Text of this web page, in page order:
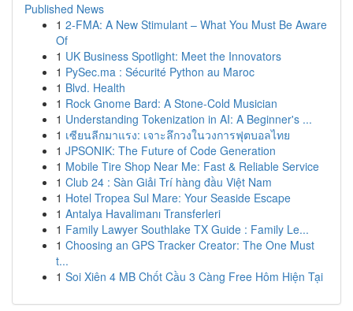
Published News
1 2-FMA: A New Stimulant – What You Must Be Aware
Of
1 UK Business Spotlight: Meet the Innovators
1 PySec.ma : Sécurité Python au Maroc
1 Blvd. Health
1 Rock Gnome Bard: A Stone-Cold Musician
1 Understanding Tokenization in AI: A Beginner's ...
1 เซียนลีกมาแรง: เจาะลึกวงในวงการฟุตบอลไทย
1 JPSONIK: The Future of Code Generation
1 Mobile Tire Shop Near Me: Fast & Reliable Service
1 Club 24 : Sàn Giải Trí hàng đầu Việt Nam
1 Hotel Tropea Sul Mare: Your Seaside Escape
1 Antalya Havalimanı Transferleri
1 Family Lawyer Southlake TX Guide : Family Le...
1 Choosing an GPS Tracker Creator: The One Must
t...
1 Soi Xiên 4 MB Chốt Cầu 3 Càng Free Hôm Hiện Tại